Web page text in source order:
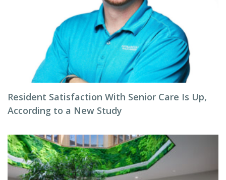
Resident Satisfaction With Senior Care Is Up,
According to a New Study